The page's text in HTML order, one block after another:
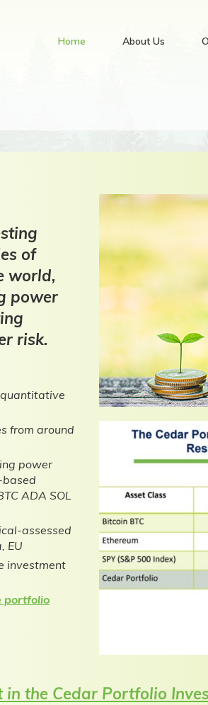
Home About Us
of
world,
power
risk.
from around
power
based
ADA SOL
assessed
EU
investment
portfolio
in the Cedar Portfolio